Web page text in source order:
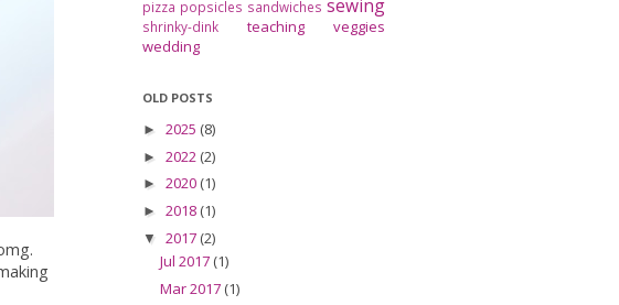
pizza popsicles sandwiches sewing
shrinky-dink teaching
veggies
wedding
OLD POSTS
► 2025 (8)
► 2022 (2)
► 2020 (1)
► 2018 (1)
▼ 2017 (2)
Jul 2017 (1)
Mar 2017 (1)